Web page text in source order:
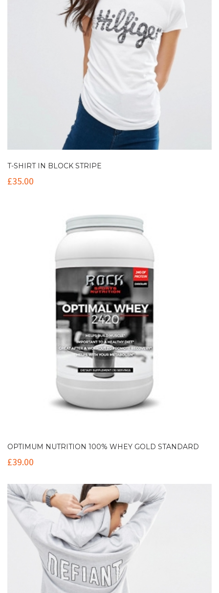
T-SHIRT IN BLOCK STRIPE
£35.00
OPTIMUM NUTRITION 100% WHEY GOLD STANDARD
£39.00